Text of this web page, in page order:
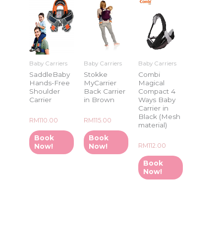
Baby Carriers
SaddleBaby
Hands-Free
Shoulder
Carrier
Rated
0
out
of
5
RM110.00
Book
Now!
Baby Carriers
Stokke
MyCarrier
Back Carrier
in Brown
Rated
0
out
of
5
RM115.00
Book
Now!
Baby Carriers
Combi
Magical
Compact 4
Ways Baby
Carrier in
Black (Mesh
material)
Rated
0
out
of
5
RM112.00
Book
Now!